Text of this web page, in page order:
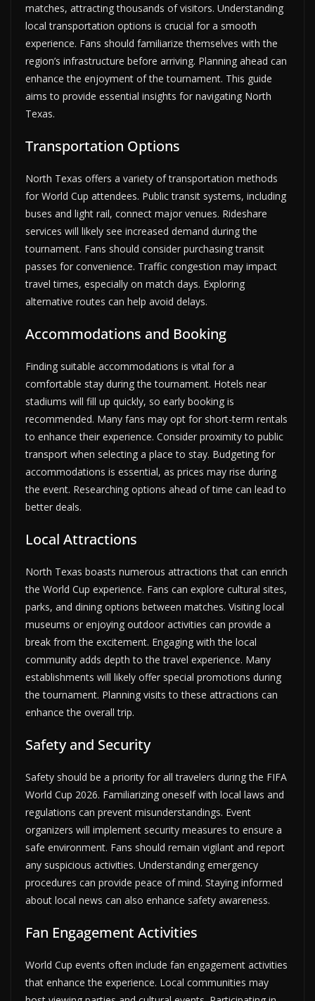
matches, attracting thousands of visitors. Understanding
local transportation options is crucial for a smooth
experience. Fans should familiarize themselves with the
region’s infrastructure before arriving. Planning ahead can
enhance the enjoyment of the tournament. This guide
aims to provide essential insights for navigating North
Texas.
Transportation Options
North Texas offers a variety of transportation methods
for World Cup attendees. Public transit systems, including
buses and light rail, connect major venues. Rideshare
services will likely see increased demand during the
tournament. Fans should consider purchasing transit
passes for convenience. Traffic congestion may impact
travel times, especially on match days. Exploring
alternative routes can help avoid delays.
Accommodations and Booking
Finding suitable accommodations is vital for a
comfortable stay during the tournament. Hotels near
stadiums will fill up quickly, so early booking is
recommended. Many fans may opt for short-term rentals
to enhance their experience. Consider proximity to public
transport when selecting a place to stay. Budgeting for
accommodations is essential, as prices may rise during
the event. Researching options ahead of time can lead to
better deals.
Local Attractions
North Texas boasts numerous attractions that can enrich
the World Cup experience. Fans can explore cultural sites,
parks, and dining options between matches. Visiting local
museums or enjoying outdoor activities can provide a
break from the excitement. Engaging with the local
community adds depth to the travel experience. Many
establishments will likely offer special promotions during
the tournament. Planning visits to these attractions can
enhance the overall trip.
Safety and Security
Safety should be a priority for all travelers during the FIFA
World Cup 2026. Familiarizing oneself with local laws and
regulations can prevent misunderstandings. Event
organizers will implement security measures to ensure a
safe environment. Fans should remain vigilant and report
any suspicious activities. Understanding emergency
procedures can provide peace of mind. Staying informed
about local news can also enhance safety awareness.
Fan Engagement Activities
World Cup events often include fan engagement activities
that enhance the experience. Local communities may